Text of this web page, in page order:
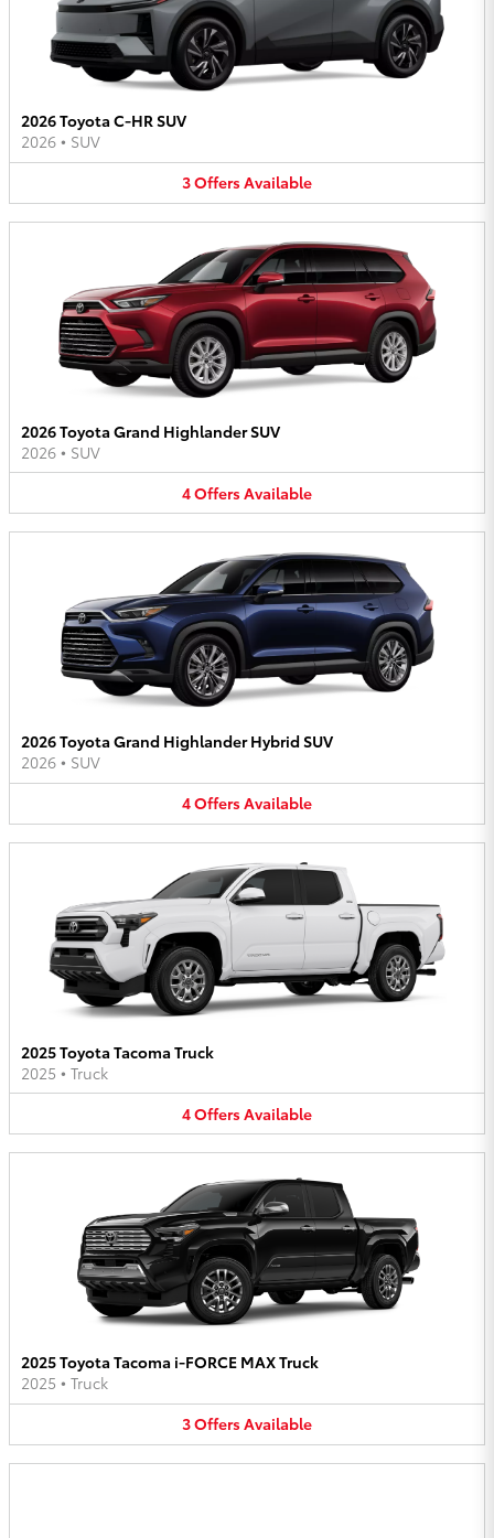
2026 Toyota C-HR SUV
2026 • SUV
3OffersAvailable
2026 Toyota Grand Highlander SUV
2026 • SUV
4OffersAvailable
2026 Toyota Grand Highlander Hybrid SUV
2026 • SUV
4OffersAvailable
2025 Toyota Tacoma Truck
2025 • Truck
4OffersAvailable
2025 Toyota Tacoma i-FORCE MAX Truck
2025 • Truck
3OffersAvailable